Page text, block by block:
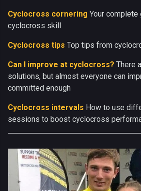
Cyclocross cornering Your complete
cyclocross skill
Cyclocross tips Top tips from
Can I improve at cyclocross? There
solutions, but almost everyone can
committed enough
Cyclocross intervals How to use
sessions to boost cyclocross